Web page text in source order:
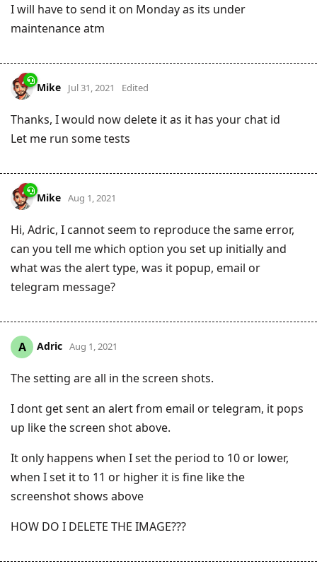
I will have to send it on Monday as its under
maintenance atm
Mike Jul 31, 2021 Edited
Thanks, I would now delete it as it has your chat id
Let me run some tests
Mike Aug 1, 2021
Hi, Adric, I cannot seem to reproduce the same error,
can you tell me which option you set up initially and
what was the alert type, was it popup, email or
telegram message?
A Adric Aug 1, 2021
The setting are all in the screen shots.
I dont get sent an alert from email or telegram, it pops
up like the screen shot above.
It only happens when I set the period to 10 or lower,
when I set it to 11 or higher it is fine like the
screenshot shows above
HOW DO I DELETE THE IMAGE???